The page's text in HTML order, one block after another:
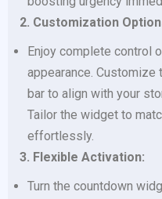
2. Customization
Enjoy complete control
appearance.
bar to align with your
Tailor the widget to
effortlessly.
3. Flexible Activation:
Turn the countdown